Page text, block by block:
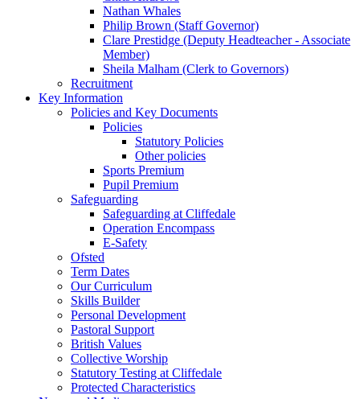
Nathan Whales
Philip Brown (Staff Governor)
Clare Prestidge (Deputy Headteacher - Associate
Member)
Sheila Malham (Clerk to Governors)
Recruitment
Key Information
Policies and Key Documents
Policies
Statutory Policies
Other policies
Sports Premium
Pupil Premium
Safeguarding
Safeguarding at Cliffedale
Operation Encompass
E-Safety
Ofsted
Term Dates
Our Curriculum
Skills Builder
Personal Development
Pastoral Support
British Values
Collective Worship
Statutory Testing at Cliffedale
Protected Characteristics